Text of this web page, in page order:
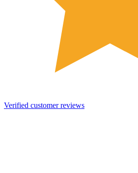
Verified customer reviews